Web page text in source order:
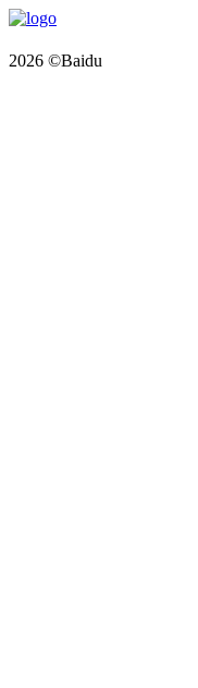
2026 ©Baidu